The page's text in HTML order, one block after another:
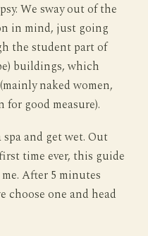
We sway out of the
in mind, just going
the student part of
buildings, which
naked women,
good measure).
and get wet. Out
time ever, this guide
After 5 minutes
choose one and head